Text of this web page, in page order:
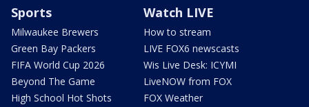
Sports
Milwaukee Brewers
Green Bay Packers
FIFA World Cup 2026
Beyond The Game
High School Hot Shots
Watch LIVE
How to stream
LIVE FOX6 newscasts
Wis Live Desk: ICYMI
LiveNOW from FOX
FOX Weather